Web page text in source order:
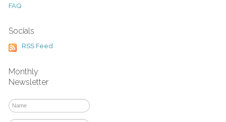
FAQ
Socials
RSS Feed
Monthly
Newsletter